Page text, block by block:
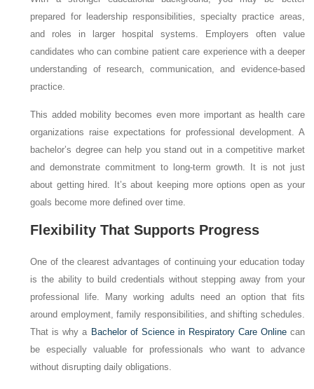
prepared for leadership responsibilities, specialty practice areas,
and roles in larger hospital systems. Employers often value
candidates who can combine patient care experience with a deeper
understanding of research, communication, and evidence-based
practice.
This added mobility becomes even more important as health care
organizations raise expectations for professional development. A
bachelor’s degree can help you stand out in a competitive market
and demonstrate commitment to long-term growth. It is not just
about getting hired. It’s about keeping more options open as your
goals become more defined over time.
Flexibility That Supports Progress
One of the clearest advantages of continuing your education today
is the ability to build credentials without stepping away from your
professional life. Many working adults need an option that fits
around employment, family responsibilities, and shifting schedules.
That is why a Bachelor of Science in Respiratory Care Onlinecan
be especially valuable for professionals who want to advance
without disrupting daily obligations.